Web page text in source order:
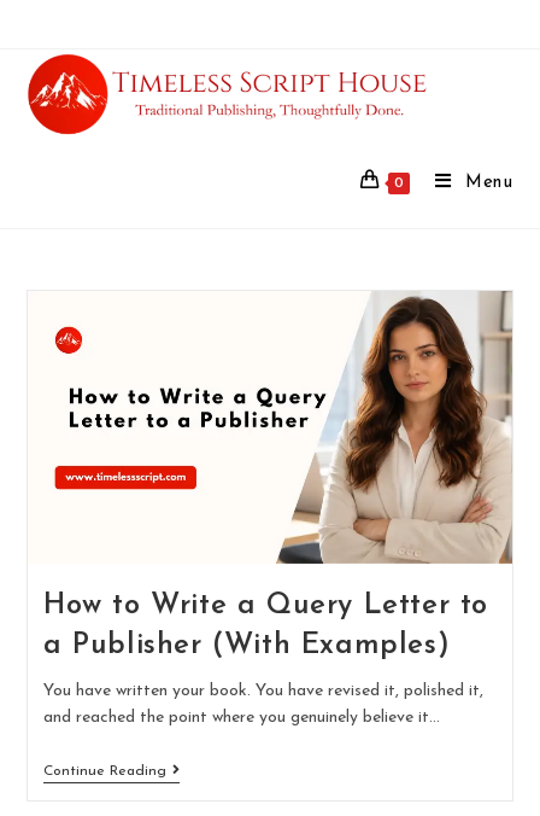
0 Menu
How to Write a Query Letter to
a Publisher (With Examples)
You have written your book. You have revised it, polished it,
and reached the point where you genuinely believe it…
Continue Reading